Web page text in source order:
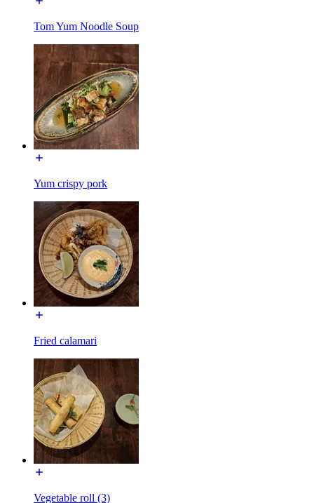
Tom Yum Noodle Soup
Yum crispy pork
Fried calamari
Vegetable roll (3)